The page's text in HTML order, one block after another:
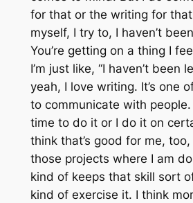
for that or the writing for
myself, I try to, I haven’t
You’re getting on a thing I
I’m just like, “I haven’t been
yeah, I love writing. It’s one
to communicate with
time to do it or I do it on
think that’s good for me,
those projects where I am
kind of keeps that skill sort
kind of exercise it. I think